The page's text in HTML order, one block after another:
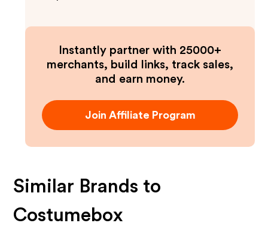
Instantly partner with 25000+
merchants, build links, track sales,
and earn money.
Join Affiliate Program
Similar Brands to
Costumebox